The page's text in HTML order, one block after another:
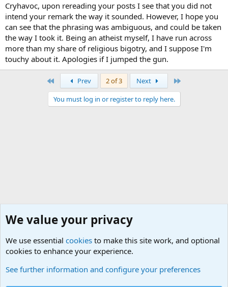
Cryhavoc, upon rereading your posts I see that you did not
intend your remark the way it sounded. However, I hope you
can see that the phrasing was ambiguous, and could be taken
the way I took it. Being an atheist myself, I have run across
more than my share of religious bigotry, and I suppose I'm
touchy about it. Apologies if I jumped the gun.
Prev 2 of 3 Next
You must log in or register to reply here.
We value your privacy
We use essential cookies to make this site work, and optional
cookies to enhance your experience.
See further information and configure your preferences